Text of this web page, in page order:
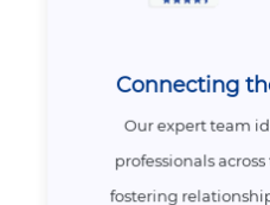
Connecting
Our expert team
professionals
fostering